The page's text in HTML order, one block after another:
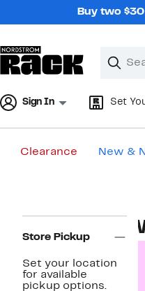
Buy two
Search
Clear
Clear
Sign In Set
Clearance New &
Navigation
Store Pickup
Set your location
for available
pickup options.